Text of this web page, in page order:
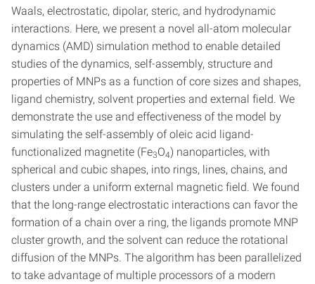
Waals, electrostatic, dipolar, steric, and hydrodynamic
interactions. Here, we present a novel all-atom molecular
dynamics (AMD) simulation method to enable detailed
studies of the dynamics, self-assembly, structure and
properties of MNPs as a function of core sizes and shapes,
ligand chemistry, solvent properties and external field. We
demonstrate the use and effectiveness of the model by
simulating the self-assembly of oleic acid ligand-
functionalized magnetite (Fe3O4) nanoparticles, with
spherical and cubic shapes, into rings, lines, chains, and
clusters under a uniform external magnetic field. We found
that the long-range electrostatic interactions can favor the
formation of a chain over a ring, the ligands promote MNP
cluster growth, and the solvent can reduce the rotational
diffusion of the MNPs. The algorithm has been parallelized
to take advantage of multiple processors of a modern